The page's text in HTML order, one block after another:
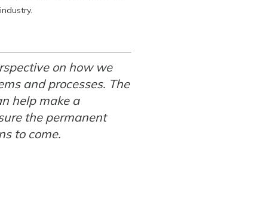
on how we
and processes. The
help make a
the permanent
to come.